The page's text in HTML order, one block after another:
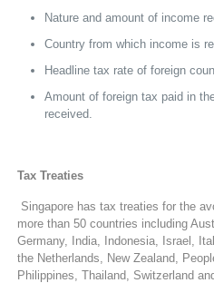
Nature and amount of income
Country from which income is
Headline tax rate of foreign
Amount of foreign tax paid in
received.
Tax Treaties
Singapore has tax treaties for the
more than 50 countries including
Germany, India, Indonesia, Israel,
the Netherlands, New Zealand,
Philippines, Thailand, Switzerland